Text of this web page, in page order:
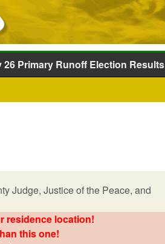
26 Primary Runoff Election Results
Judge, Justice of the Peace, and
residence location!
this one!